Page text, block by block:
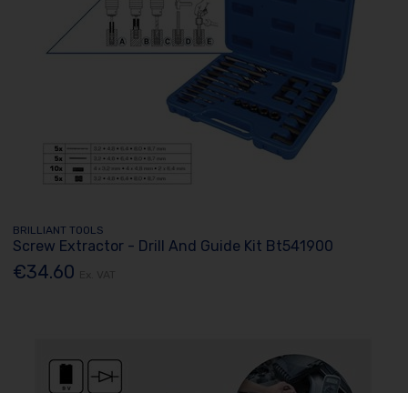
BRILLIANT TOOLS
Screw Extractor - Drill And Guide Kit Bt541900
€34.60